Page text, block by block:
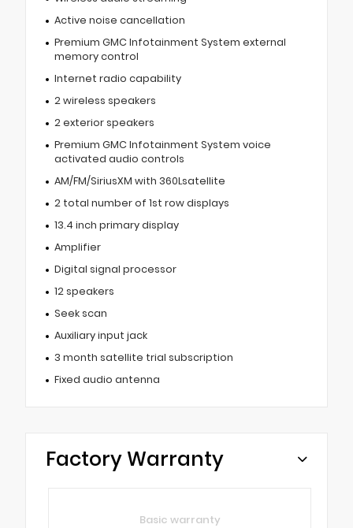
Active noise cancellation
Premium GMC Infotainment System external
memory control
Internet radio capability
2 wireless speakers
2 exterior speakers
Premium GMC Infotainment System voice
activated audio controls
AM/FM/SiriusXM with 360Lsatellite
2 total number of 1st row displays
13.4 inch primary display
Amplifier
Digital signal processor
12 speakers
Seek scan
Auxiliary input jack
3 month satellite trial subscription
Fixed audio antenna
Factory Warranty
Basic warranty